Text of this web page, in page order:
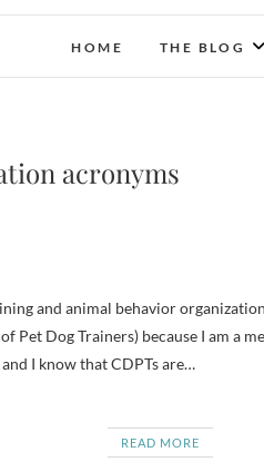
HOME THE BLOG
acronyms
Pet Dog Trainers) because I am a
I know that CDPTs are…
READ MORE